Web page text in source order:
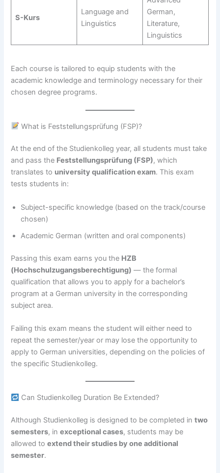
S-Kurs
Language and
Linguistics
German,
Literature,
Linguistics
Each course is tailored to equip students with the
academic knowledge and terminology necessary for their
chosen degree programs.
What is Feststellungsprüfung (FSP)?
At the end of the Studienkolleg year, all students must take
and pass the Feststellungsprüfung (FSP), which
translates to university qualification exam. This exam
tests students in:
Subject-specific knowledge (based on the track/course
chosen)
Academic German (written and oral components)
Passing this exam earns you the HZB
(Hochschulzugangsberechtigung) — the formal
qualification that allows you to apply for a bachelor’s
program at a German university in the corresponding
subject area.
Failing this exam means the student will either need to
repeat the semester/year or may lose the opportunity to
apply to German universities, depending on the policies of
the specific Studienkolleg.
Can Studienkolleg Duration Be Extended?
Although Studienkolleg is designed to be completed intwo
semesters, inexceptional cases, students may be
allowed toextend their studies by one additional
semester.